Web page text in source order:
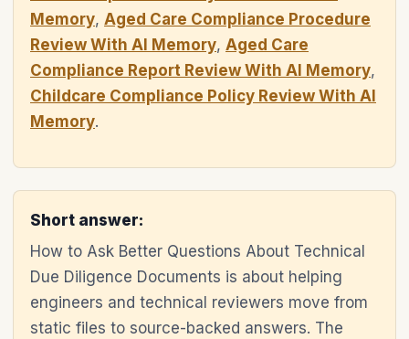
Memory, Aged Care Compliance Procedure
Review With AI Memory, Aged Care
Compliance Report Review With AI Memory,
Childcare Compliance Policy Review With AI
Memory.
Short answer:
How to Ask Better Questions About Technical
Due Diligence Documents is about helping
engineers and technical reviewers move from
static files to source-backed answers. The